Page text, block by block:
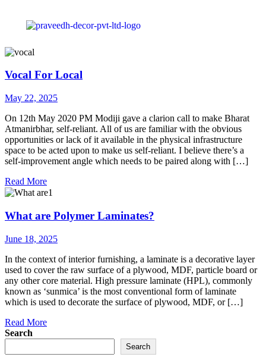
Vocal For Local
May 22, 2025
On 12th May 2020 PM Modiji gave a clarion call to make Bharat
Atmanirbhar, self-reliant. All of us are familiar with the obvious
opportunities or lack of it available in the physical infrastructure
space to be acted upon to make us self-reliant. I believe there’s a
self-improvement angle which needs to be paired along with […]
Read More
What are Polymer Laminates?
June 18, 2025
In the context of interior furnishing, a laminate is a decorative layer
used to cover the raw surface of a plywood, MDF, particle board or
any other core material. High pressure laminate (HPL), commonly
known as ‘sunmica’ is the most conventional form of laminate
which is used to decorate the surface of plywood, MDF, or […]
Read More
Search
Search